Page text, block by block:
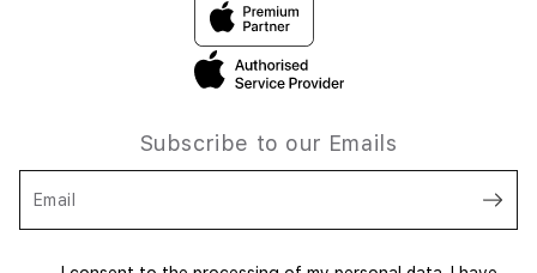
Subscribe to our Emails
Email